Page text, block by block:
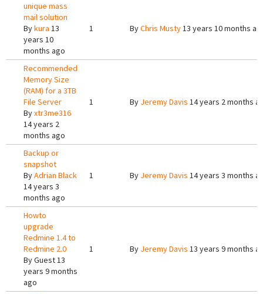
unique mass
mail solution
Bykura 13
years 10
months ago
1 ByChris Musty13 years 10 months
Recommended
Memory Size
(RAM) for a 3TB
File Server
Byxtr3me316
14 years 2
months ago
1 By Jeremy Davis 14 years 2 months
Backup or
snapshot
ByAdrian Black
14 years 3
months ago
1 By Jeremy Davis 14 years 3 months
Howto
upgrade
Redmine 1.4 to
Redmine 2.0
ByGuest13
years 9 months
ago
1 By Jeremy Davis 13 years 9 months